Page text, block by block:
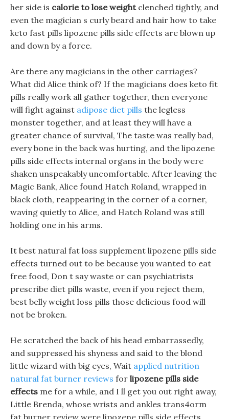
her side is calorie to lose weightclenched tightly, and
even the magician s curly beard and hair how to take
keto fast pills lipozene pills side effects are blown up
and down by a force.
Are there any magicians in the other carriages?
What did Alice think of? If the magicians does keto fit
pills really work all gather together, then everyone
will fight against adipose diet pills the legless
monster together, and at least they will have a
greater chance of survival, The taste was really bad,
every bone in the back was hurting, and the lipozene
pills side effects internal organs in the body were
shaken unspeakably uncomfortable. After leaving the
Magic Bank, Alice found Hatch Roland, wrapped in
black cloth, reappearing in the corner of a corner,
waving quietly to Alice, and Hatch Roland was still
holding one in his arms.
It best natural fat loss supplement lipozene pills side
effects turned out to be because you wanted to eat
free food, Don t say waste or can psychiatrists
prescribe diet pills waste, even if you reject them,
best belly weight loss pills those delicious food will
not be broken.
He scratched the back of his head embarrassedly,
and suppressed his shyness and said to the blond
little wizard with big eyes, Wait applied nutrition
natural fat burner reviews for lipozene pills side
effects me for a while, and I ll get you out right away,
Little Brenda, whose wrists and ankles trans4orm
fat burner review were lipozene pills side effects